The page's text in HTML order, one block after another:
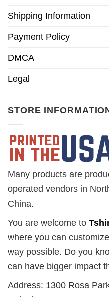
Shipping Information
Payment Policy
DMCA
Legal
STORE
Many products are
operated vendors in
China.
You are welcome to
where you can
way possible. Do you
can have bigger impact
Address: 1300 Rosa